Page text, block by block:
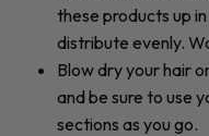
these products up
distribute evenly.
Blow dry your hair
and be sure to use
sections as you go.